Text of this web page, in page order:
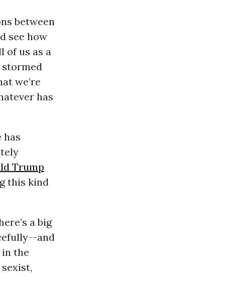
between
see how
of us as a
stormed
we’re
has
has
Trump
this kind
a big
and
in the